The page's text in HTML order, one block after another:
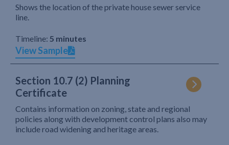
Shows the location of the private house sewer service
line.
Timeline: 5 minutes
View Sample
Section 10.7 (2) Planning
Certificate
Contains information on zoning, state and regional
policies along with development control plans also may
include road widening and heritage areas.